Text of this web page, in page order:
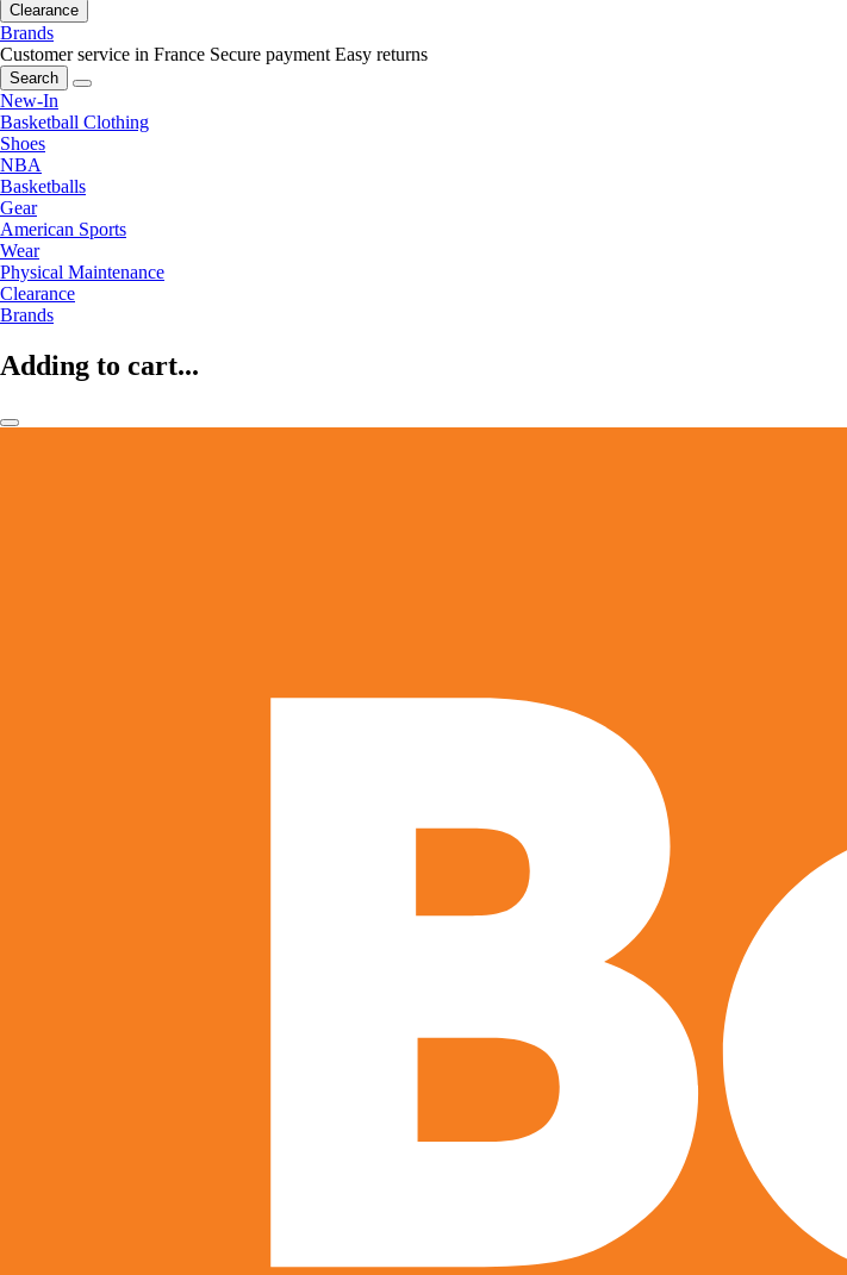
Clearance
Brands
Customer service in France Secure payment Easy returns
Search
New-In
Basketball Clothing
Shoes
NBA
Basketballs
Gear
American Sports
Wear
Physical Maintenance
Clearance
Brands
Adding to cart...